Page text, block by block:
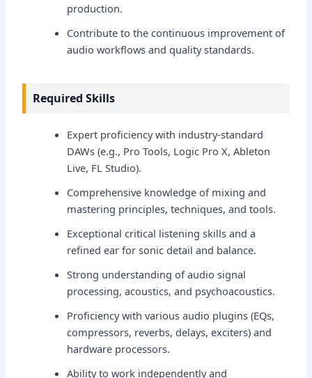
production.
Contribute to the continuous improvement of
audio workflows and quality standards.
Required Skills
Expert proficiency with industry-standard
DAWs (e.g., Pro Tools, Logic Pro X, Ableton
Live, FL Studio).
Comprehensive knowledge of mixing and
mastering principles, techniques, and tools.
Exceptional critical listening skills and a
refined ear for sonic detail and balance.
Strong understanding of audio signal
processing, acoustics, and psychoacoustics.
Proficiency with various audio plugins (EQs,
compressors, reverbs, delays, exciters) and
hardware processors.
Ability to work independently and